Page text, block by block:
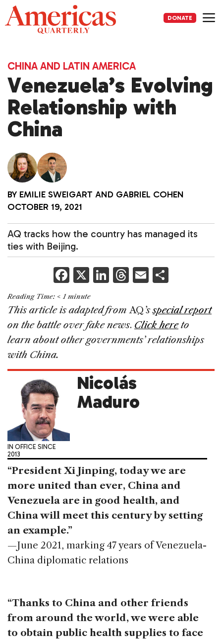
Skip
to
content
DONATE
CHINA AND LATIN AMERICA
Venezuela’s Evolving
Relationship with
China
BY EMILIE SWEIGART AND GABRIEL COHEN
OCTOBER 19, 2021
AQ tracks how the country has managed its
ties with Beijing.
F
a
c
e
b
o
k
X Li
k
e
dI
T
re
a
d
E
ai
l
ar
e
Reading Time: < 1 minute
This article is adapted fromAQ ’sspecial report
on the battle over fake news. Click hereto
learn about other governments’ relationships
with China.
IN OFFICE SINCE
2013
Nicolás
Maduro
“President Xi Jinping, today we are
more united than ever, China and
Venezuela are in good health, and
China will meet this century by setting
an example.”
—June 2021, marking 47 years of Venezuela-
China diplomatic relations
“Thanks to China and other friends
from around the world, we were able
to obtain public health supplies to face